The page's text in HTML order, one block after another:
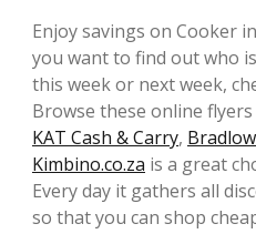
Enjoy savings on Cooker
you want to find out who
this week or next week,
Browse these online flyers
KAT Cash & Carry,
Kimbino.co.za is a great
Every day it gathers all
so that you can shop